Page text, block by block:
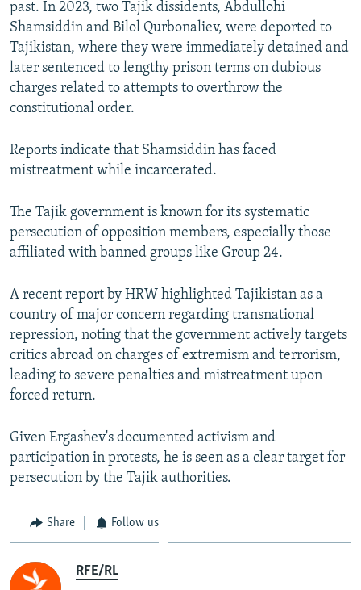
past. In 2023, two Tajik dissidents, Abdullohi
Shamsiddin and Bilol Qurbonaliev, were deported to
Tajikistan, where they were immediately detained and
later sentenced to lengthy prison terms on dubious
charges related to attempts to overthrow the
constitutional order.
Reports indicate that Shamsiddin has faced
mistreatment while incarcerated.
The Tajik government is known for its systematic
persecution of opposition members, especially those
affiliated with banned groups like Group 24.
A recent report by HRW highlighted Tajikistan as a
country of major concern regarding transnational
repression, noting that the government actively targets
critics abroad on charges of extremism and terrorism,
leading to severe penalties and mistreatment upon
forced return.
Given Ergashev's documented activism and
participation in protests, he is seen as a clear target for
persecution by the Tajik authorities.
Share Follow us
RFE/RL